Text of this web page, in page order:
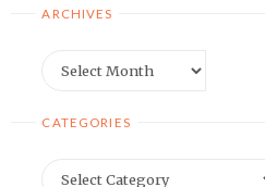
ARCHIVES
CATEGORIES